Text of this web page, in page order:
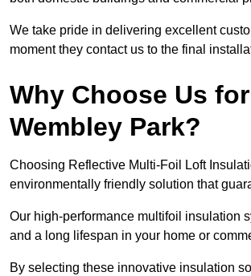
We take pride in delivering excellent
moment they contact us to the final
Why Choose Us
Wembley Park?
Choosing Reflective Multi-Foil Loft
environmentally friendly solution that
Our high-performance multifoil insulation
and a long lifespan in your home or
By selecting these innovative insulation